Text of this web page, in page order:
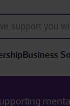
Business